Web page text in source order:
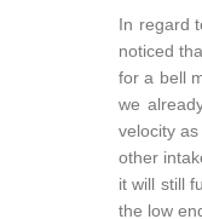
In regard
noticed
for a bell
we
velocity
other
it will still
the low